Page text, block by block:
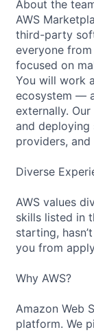
About the
AWS
third-party
everyone
focused on
You will work
ecosystem —
externally.
and deploying
providers, and
Diverse
AWS values
skills listed in
starting,
you from
Why AWS?
Amazon Web
platform. We